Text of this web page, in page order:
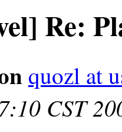
Re:
quozl at
CST